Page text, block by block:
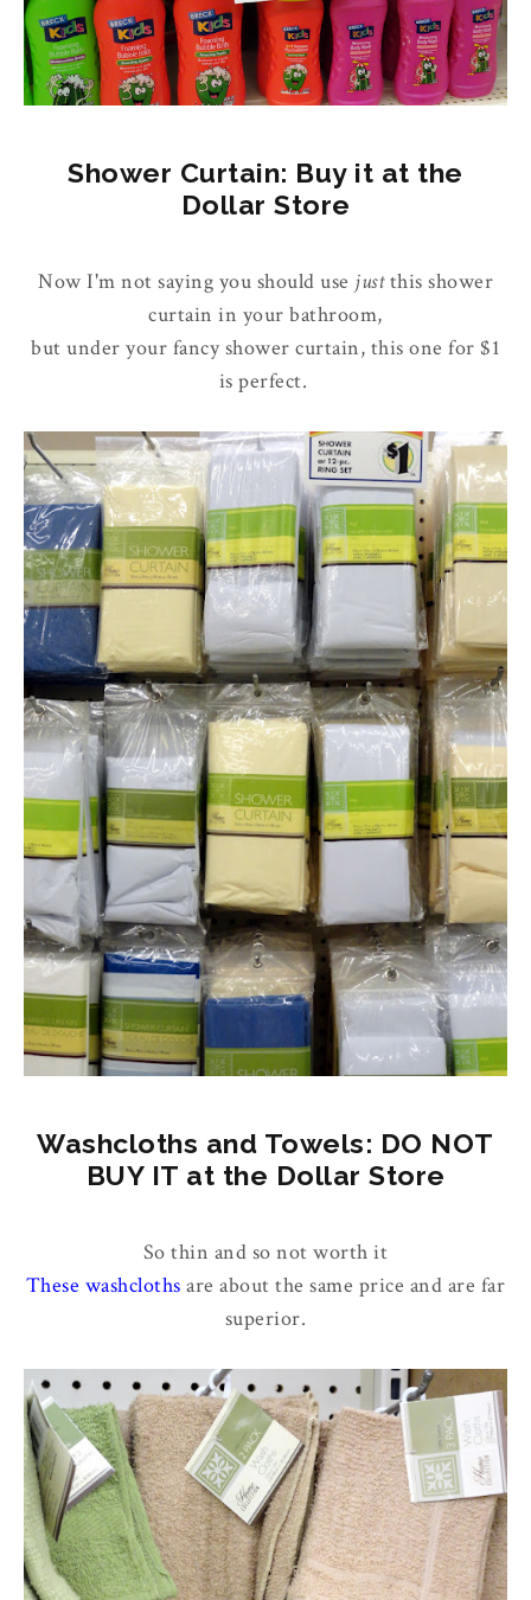
Shower Curtain: Buy it at the
Dollar Store
Now I'm not saying you should use justthis shower
curtain in your bathroom,
but under your fancy shower curtain, this one for $1
is perfect.
Washcloths and Towels: DO NOT
BUY IT at the Dollar Store
So thin and so not worth it
These washcloths are about the same price and are far
superior.